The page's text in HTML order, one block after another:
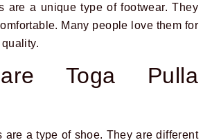
are a unique type of footwear. They
Many people love them for
Toga Pulla
are a type of shoe. They are different